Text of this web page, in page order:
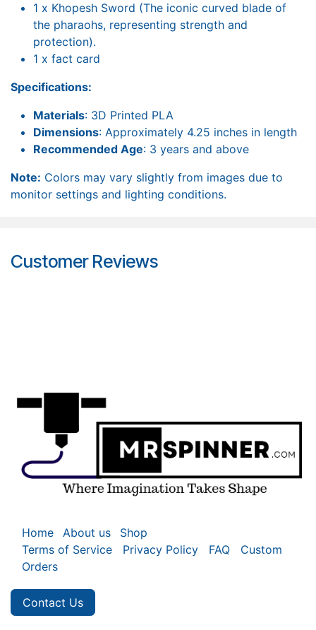
1 x Khopesh Sword (The iconic curved blade of
the pharaohs, representing strength and
protection).
1 x fact card
Specifications:
Materials: 3D Printed PLA
Dimensions: Approximately 4.25 inches in length
Recommended Age: 3 years and above
Note: Colors may vary slightly from images due to
monitor settings and lighting conditions.
Customer Reviews
Home About us
Shop
Terms of Service
Privacy Policy FAQ
Custom
Orders
Contact Us